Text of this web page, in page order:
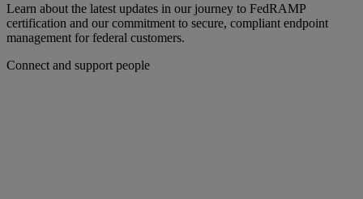
Learn about the latest updates in our journey to FedRAMP
certification and our commitment to secure, compliant endpoint
management for federal customers.
Connect and support people